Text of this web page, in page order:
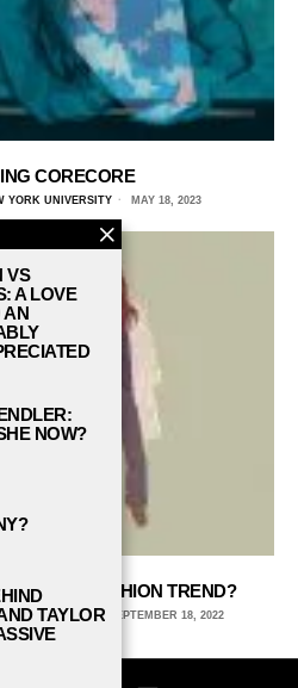
CORECORE
YORK UNIVERSITY MAY 18, 2023
BIG FASHION TREND?
UNIVERSITY SEPTEMBER 18, 2022
VS
A LOVE
AN
NOW?
TAYLOR